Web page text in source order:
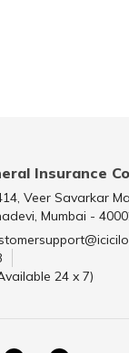
Insurance
Veer Savarkar
Mumbai -
24 x 7)